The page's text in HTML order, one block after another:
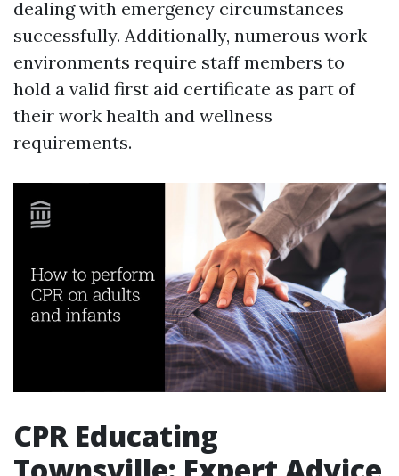
dealing with emergency circumstances
successfully. Additionally, numerous work
environments require staff members to
hold a valid first aid certificate as part of
their work health and wellness
requirements.
CPR Educating